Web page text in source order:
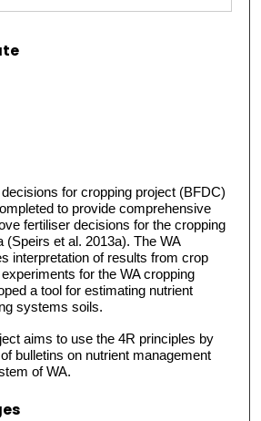
for cropping project (BFDC)
to provide comprehensive
fertiliser decisions for the cropping
(Speirs et al. 2013a). The WA
interpretation of results from crop
for the WA cropping
a tool for estimating nutrient
systems soils.
aims to use the 4R principles by
bulletins on nutrient management
of WA.